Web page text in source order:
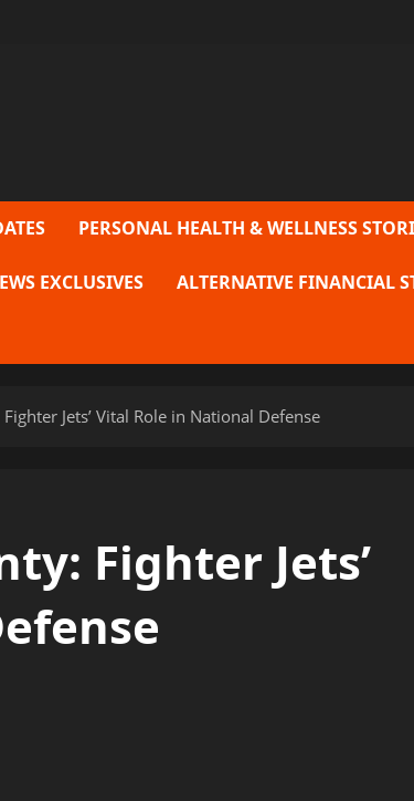
PERSONAL HEALTH & WELLNESS
EXCLUSIVES ALTERNATIVE FINANCIAL
Jets’ Vital Role in National Defense
Fighter Jets’